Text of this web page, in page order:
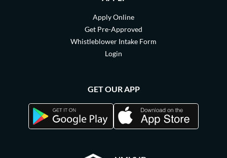
Apply Online
Get Pre-Approved
Whistleblower Intake Form
Login
GET OUR APP